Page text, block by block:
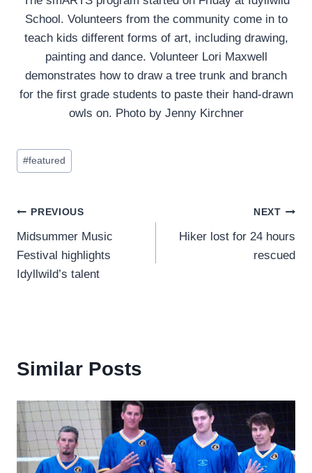
School. Volunteers from the community come in to
teach kids different forms of art, including drawing,
painting and dance. Volunteer Lori Maxwell
demonstrates how to draw a tree trunk and branch
for the first grade students to paste their hand-drawn
owls on. Photo by Jenny Kirchner
Post
Tags:
#featured
Post
navigation
PREVIOUS
Midsummer Music
Festival highlights
Idyllwild’s talent
NEXT
Hiker lost for 24 hours
rescued
Similar Posts